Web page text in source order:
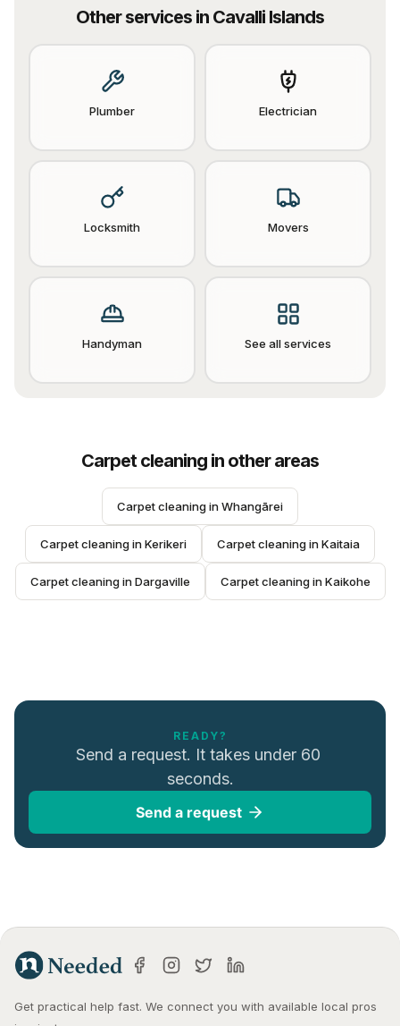
Other services in Cavalli Islands
Plumber Electrician
Locksmith Movers
Handyman See all services
Carpet cleaning in other areas
Carpet cleaning in Whangārei
Carpet cleaning in Kerikeri Carpet cleaning in Kaitaia
Carpet cleaning in Dargaville Carpet cleaning in Kaikohe
READY?
Send a request. It takes under 60
seconds.
Send a request
Get practical help fast. We connect you with available local pros